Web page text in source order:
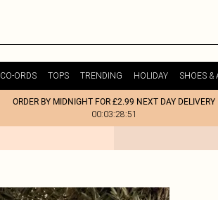
CO-ORDS TOPS TRENDING HOLIDAY SHOES &
ORDER BY MIDNIGHT FOR £2.99 NEXT DAY DELIVERY
00:03:28:51